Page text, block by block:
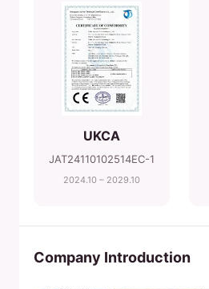
UKCA
JAT24110102514EC-1
2024.10 – 2029.10
Company Introduction